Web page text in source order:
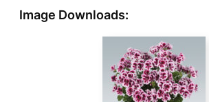
Image Downloads: